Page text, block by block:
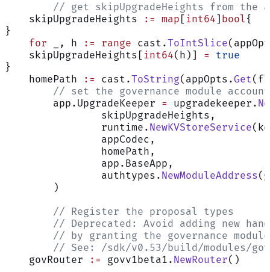
// get skipUpgradeHeights from the
    skipUpgradeHeights
:= map [ int64] bool{
}
    for
_, h := range cast.ToIntSlice
    skipUpgradeHeights[
int64(h)] = true
}
    homePath
:= cast.ToString(appOpts.Get
// set the governance module
	app.UpgradeKeeper
= upgradekeeper.
		skipUpgradeHeights,
		runtime.
NewKVStoreService
		appCodec,
		homePath,
		app.BaseApp,
		authtypes.
NewModuleAddress
	)
	// Register the proposal types
// Deprecated: Avoid adding new
// by granting the governance
// See: /sdk/v0.53/build/modules/
    govRouter
:= govv1beta1. NewRouter()